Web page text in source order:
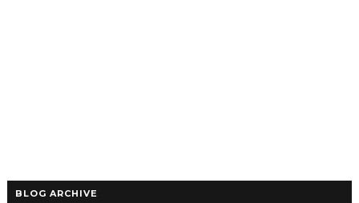
BLOG ARCHIVE